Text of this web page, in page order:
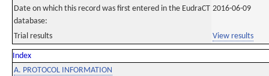
Date on which this record was first entered in the EudraCT
database:
2016-06-09
Trial results View results
Index
A. PROTOCOL INFORMATION